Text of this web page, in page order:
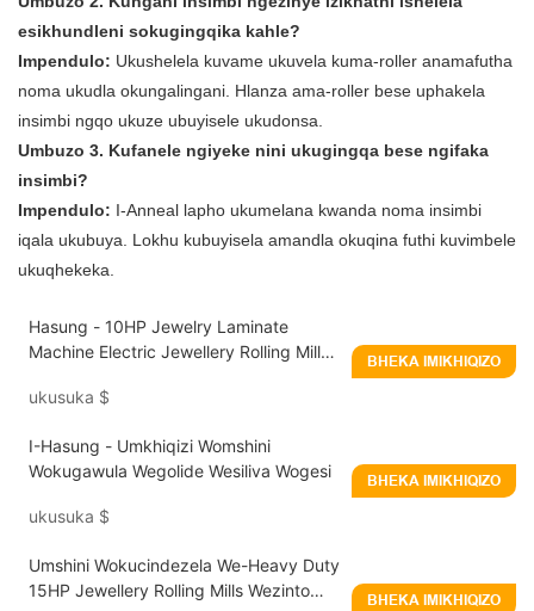
esikhundleni sokugingqika kahle?
Impendulo: Ukushelela kuvame ukuvela kuma-roller anamafutha
noma ukudla okungalingani. Hlanza ama-roller bese uphakela
insimbi ngqo ukuze ubuyisele ukudonsa.
Umbuzo 3. Kufanele ngiyeke nini ukugingqa bese ngifaka
insimbi?
Impendulo: I-Anneal lapho ukumelana kwanda noma insimbi
iqala ukubuya. Lokhu kubuyisela amandla okuqina futhi kuvimbele
ukuqhekeka.
Hasung - 10HP Jewelry Laminate
Machine Electric Jewellery Rolling Mill
ukusuka $
BHEKA IMIKHIQIZO
I-Hasung - Umkhiqizi Womshini
Wokugawula Wegolide Wesiliva Wogesi
ukusuka $
BHEKA IMIKHIQIZO
Umshini Wokucindezela We-Heavy Duty
15HP Jewellery Rolling Mills Wezinto
BHEKA IMIKHIQIZO